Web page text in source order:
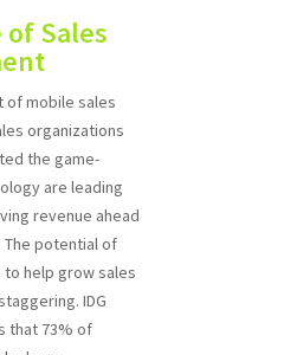
of Sales
of mobile sales
organizations
the game-
are leading
revenue ahead
potential of
help grow sales
IDG
that 73% of